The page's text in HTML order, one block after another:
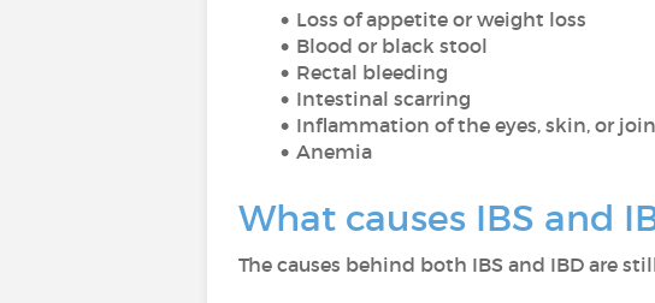
Loss of appetite or weight loss
Blood or black stool
Rectal bleeding
Intestinal scarring
Inflammation of the eyes, skin, or
Anemia
What causes IBS and
The causes behind both IBS and IBD are